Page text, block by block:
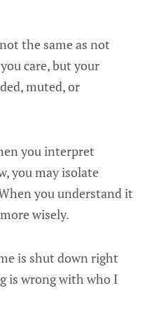
the same as not
care, but your
muted, or
you interpret
you may isolate
you understand it
wisely.
is shut down right
is wrong with who I